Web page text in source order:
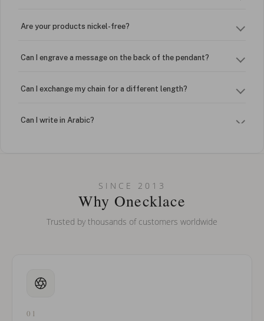
Are your products nickel-free?
Can I engrave a message on the back of the pendant?
Can I exchange my chain for a different length?
Can I write in Arabic?
Can I put an accent symbol on my name? Do you do double-
SINCE 2013
Why Onecklace
Trusted by thousands of customers worldwide
01